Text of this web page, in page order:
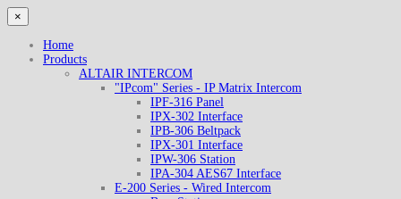
×
Home
Products
ALTAIR INTERCOM
"IPcom" Series - IP Matrix Intercom
IPF-316 Panel
IPX-302 Interface
IPB-306 Beltpack
IPX-301 Interface
IPW-306 Station
IPA-304 AES67 Interface
E-200 Series - Wired Intercom